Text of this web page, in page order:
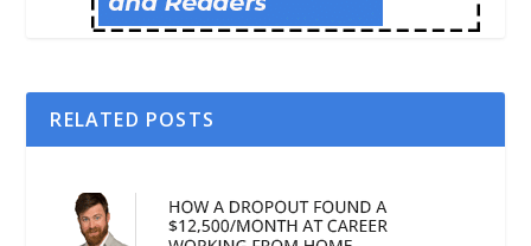
RELATED POSTS